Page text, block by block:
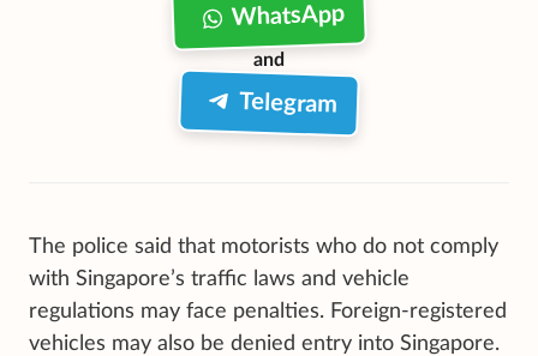
WhatsApp
and
Telegram
The police said that motorists who do not comply
with Singapore’s traffic laws and vehicle
regulations may face penalties. Foreign-registered
vehicles may also be denied entry into Singapore.